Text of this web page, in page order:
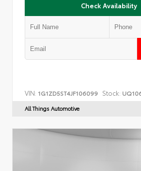
Check Availability
VIN: 1G1ZD5ST4JF106099 Stock:
All Things Automotive